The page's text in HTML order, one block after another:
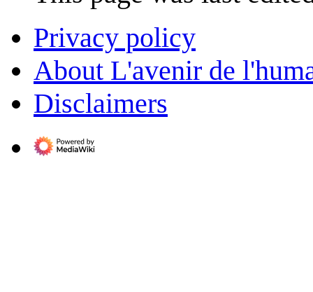
Privacy policy
About L'avenir de
Disclaimers